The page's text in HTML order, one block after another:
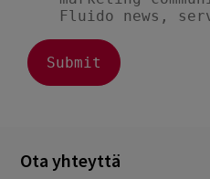
Ota yhteyttä